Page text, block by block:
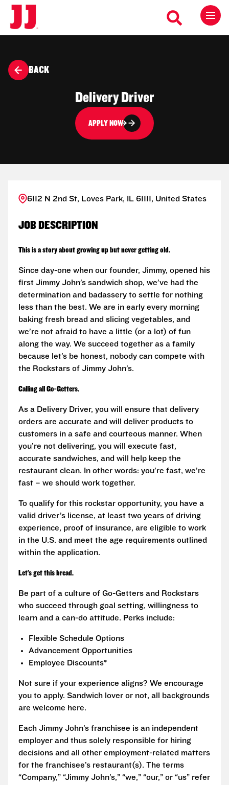
BACK
Delivery Driver
APPLY NOW
6112 N 2nd St, Loves Park, IL 61111, United States
JOB DESCRIPTION
This is a story about growing up but never getting old.
Since day-one when our founder, Jimmy, opened his
first Jimmy John’s sandwich shop, we’ve had the
determination and badassery to settle for nothing
less than the best. We are in early every morning
baking fresh bread and slicing vegetables, and
we’re not afraid to have a little (or a lot) of fun
along the way. We succeed together as a family
because let’s be honest, nobody can compete with
the Rockstars of Jimmy John’s.
Calling all Go-Getters.
As a Delivery Driver, you will ensure that delivery
orders are accurate and will deliver products to
customers in a safe and courteous manner. When
you’re not delivering, you will execute fast,
accurate sandwiches, and will help keep the
restaurant clean. In other words: you’re fast, we’re
fast – we should work together.
To qualify for this rockstar opportunity, you have a
valid driver’s license, at least two years of driving
experience, proof of insurance, are eligible to work
in the U.S. and meet the age requirements outlined
within the application.
Let’s get this bread.
Be part of a culture of Go-Getters and Rockstars
who succeed through goal setting, willingness to
learn and a can-do attitude. Perks include:
Flexible Schedule Options
Advancement Opportunities
Employee Discounts*
Not sure if your experience aligns? We encourage
you to apply. Sandwich lover or not, all backgrounds
are welcome here.
Each Jimmy John’s franchisee is an independent
employer and thus solely responsible for hiring
decisions and all other employment-related matters
for the franchisee’s restaurant(s). The terms
“Company,” “Jimmy John’s,” “we,” “our,” or “us” refer